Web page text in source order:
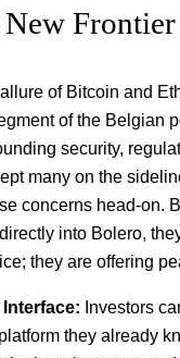
New Frontier
of Bitcoin and
of the Belgian
security,
many on the
concerns head-on.
into Bolero,
they are offering
Investors
they already